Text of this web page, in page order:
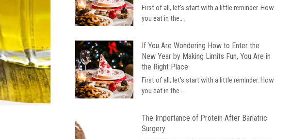
First of all, let’s start with a little reminder. How
you eat in the...
If You Are Wondering How to Enter the
New Year by Making Limits Fun, You Are in
the Right Place
First of all, let’s start with a little reminder. How
you eat in the...
The Importance of Protein After Bariatric
Surgery